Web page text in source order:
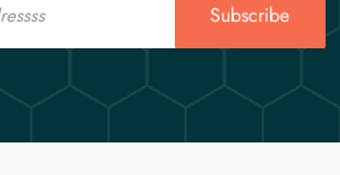
Subscribe